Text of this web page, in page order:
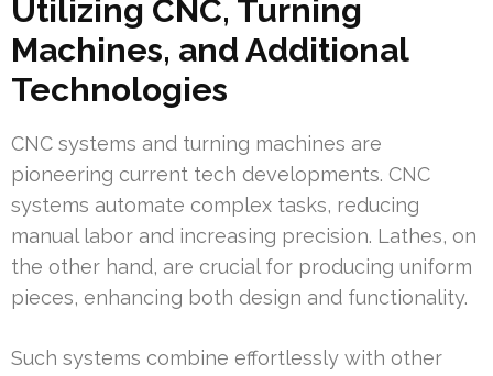
Utilizing CNC, Turning
Machines, and Additional
Technologies
CNC systems and turning machines are
pioneering current tech developments. CNC
systems automate complex tasks, reducing
manual labor and increasing precision. Lathes, on
the other hand, are crucial for producing uniform
pieces, enhancing both design and functionality.
Such systems combine effortlessly with other